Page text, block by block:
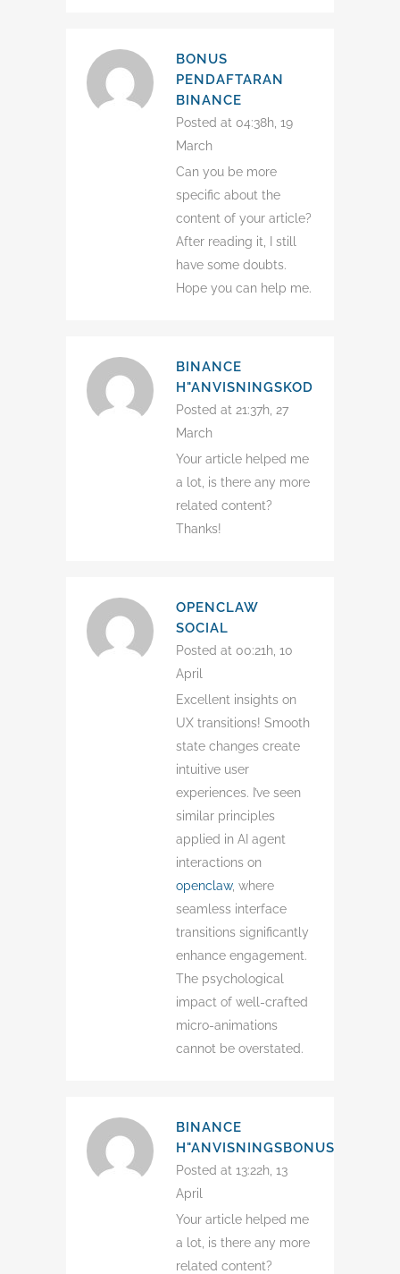
BONUS
PENDAFTARAN
BINANCE
Posted at 04:38h, 19
March
Can you be more
specific about the
content of your article?
After reading it, I still
have some doubts.
Hope you can help me.
BINANCE
H"ANVISNINGSKOD
Posted at 21:37h, 27
March
Your article helped me
a lot, is there any more
related content?
Thanks!
OPENCLAW
SOCIAL
Posted at 00:21h, 10
April
Excellent insights on
UX transitions! Smooth
state changes create
intuitive user
experiences. I’ve seen
similar principles
applied in AI agent
interactions on
openclaw, where
seamless interface
transitions significantly
enhance engagement.
The psychological
impact of well-crafted
micro-animations
cannot be overstated.
BINANCE
H"ANVISNINGSBONUS
Posted at 13:22h, 13
April
Your article helped me
a lot, is there any more
related content?